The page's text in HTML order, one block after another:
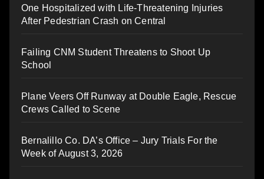
One Hospitalized with Life-Threatening Injuries
After Pedestrian Crash on Central
Failing CNM Student Threatens to Shoot Up
School
Plane Veers Off Runway at Double Eagle, Rescue
Crews Called to Scene
Bernalillo Co. DA’s Office – Jury Trials For the
Week of August 3, 2026